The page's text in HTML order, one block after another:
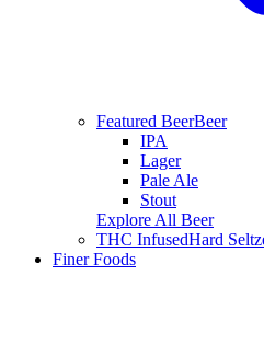
Featured BeerBeer
IPA
Lager
Pale Ale
Stout
Explore All Beer
THC InfusedHard
Finer Foods